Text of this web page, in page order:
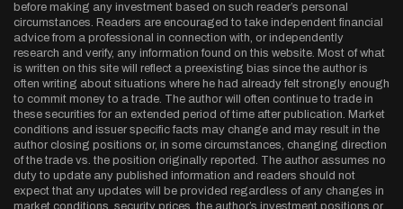
before making any investment based on such reader’s personal
circumstances. Readers are encouraged to take independent financial
advice from a professional in connection with, or independently
research and verify, any information found on this website. Most of what
is written on this site will reflect a preexisting bias since the author is
often writing about situations where he had already felt strongly enough
to commit money to a trade. The author will often continue to trade in
these securities for an extended period of time after publication. Market
conditions and issuer specific facts may change and may result in the
author closing positions or, in some circumstances, changing direction
of the trade vs. the position originally reported. The author assumes no
duty to update any published information and readers should not
expect that any updates will be provided regardless of any changes in
market conditions, security prices, the author’s investment positions or